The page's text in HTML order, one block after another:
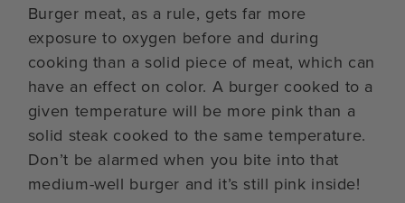
Burger meat, as a rule, gets far more
exposure to oxygen before and during
cooking than a solid piece of meat, which can
have an effect on color. A burger cooked to a
given temperature will be more pink than a
solid steak cooked to the same temperature.
Don’t be alarmed when you bite into that
medium-well burger and it’s still pink inside!